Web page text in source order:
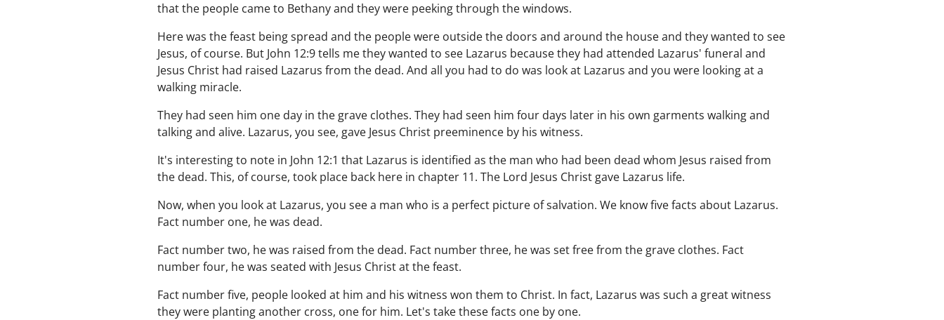
that the people came to Bethany and they were peeking through the windows.
Here was the feast being spread and the people were outside the doors and around the house and they wanted to see
Jesus, of course. But John 12:9 tells me they wanted to see Lazarus because they had attended Lazarus' funeral and
Jesus Christ had raised Lazarus from the dead. And all you had to do was look at Lazarus and you were looking at a
walking miracle.
They had seen him one day in the grave clothes. They had seen him four days later in his own garments walking and
talking and alive. Lazarus, you see, gave Jesus Christ preeminence by his witness.
It's interesting to note in John 12:1 that Lazarus is identified as the man who had been dead whom Jesus raised from
the dead. This, of course, took place back here in chapter 11. The Lord Jesus Christ gave Lazarus life.
Now, when you look at Lazarus, you see a man who is a perfect picture of salvation. We know five facts about Lazarus.
Fact number one, he was dead.
Fact number two, he was raised from the dead. Fact number three, he was set free from the grave clothes. Fact
number four, he was seated with Jesus Christ at the feast.
Fact number five, people looked at him and his witness won them to Christ. In fact, Lazarus was such a great witness
they were planting another cross, one for him. Let's take these facts one by one.